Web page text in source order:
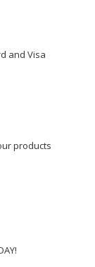
and Visa
products